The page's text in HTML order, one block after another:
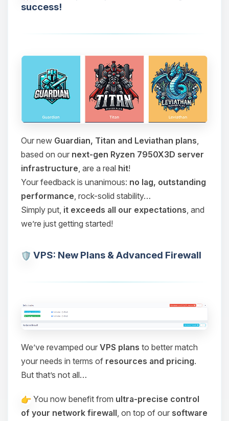
success!
Our new Guardian, Titan and Leviathan plans
based on our next-gen Ryzen 7950X3D server
infrastructure , are a real hit!
Your feedback is unanimous: no lag, outstanding
performance , rock-solid stability…
Simply put, it exceeds all our expectations , and
we’re just getting started!
VPS: New Plans & Advanced Firewall
We’ve revamped our VPS plans to better match
your needs in terms of resources and pricing.
But that’s not all…
You now benefit from ultra-precise control
of your network firewall, on top of our software